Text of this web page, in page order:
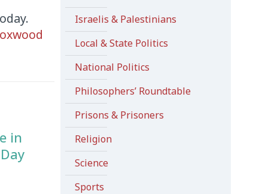
in
Israelis & Palestinians
Local & State Politics
National Politics
Philosophers’ Roundtable
Prisons & Prisoners
Religion
Science
Sports